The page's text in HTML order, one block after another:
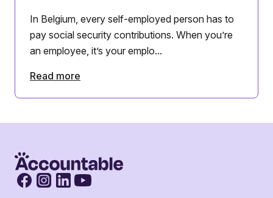
In Belgium, every self-employed person has to
pay social security contributions. When you’re
an employee, it’s your emplo...
Read more